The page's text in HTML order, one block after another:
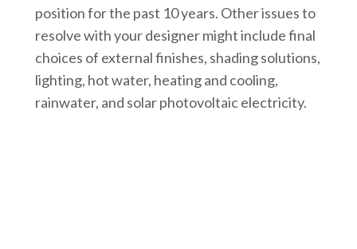
position for the past 10 years. Other issues to
resolve with your designer might include final
choices of external finishes, shading solutions,
lighting, hot water, heating and cooling,
rainwater, and solar photovoltaic electricity.